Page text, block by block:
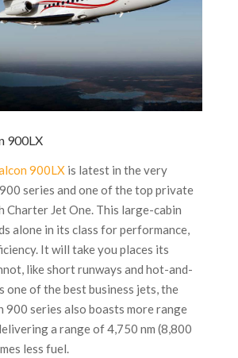
900LX
900LXis latest in the very
series and one of the top private
Charter Jet One. This large-cabin
alone in its class for performance,
It will take you places its
like short runways and hot-and-
one of the best business jets, the
900 series also boasts more range
a range of 4,750 nm (8,800
less fuel.